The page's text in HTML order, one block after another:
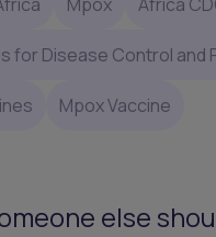
for Disease Control and
Mpox Vaccine
else